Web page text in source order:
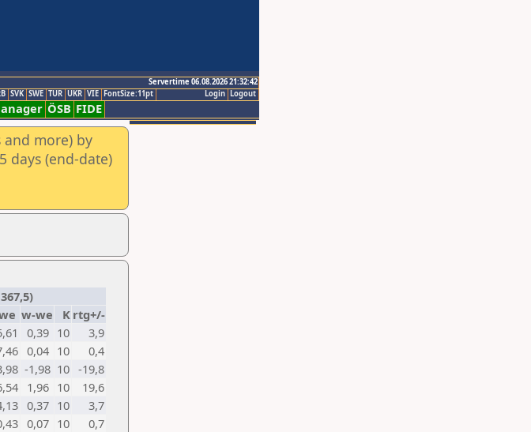
Servertime 06.08.2026 21:32:42
Logout
Login
SVK SWE TUR UKR VIE FontSize:11pt
ÖSB FIDE
and more) by
days (end-date)
w-we K rtg+/-
0,39 10
3,9
0,04 10
0,4
-1,98 10 -19,8
1,96 10
19,6
0,37 10
3,7
0,07 10 0,7